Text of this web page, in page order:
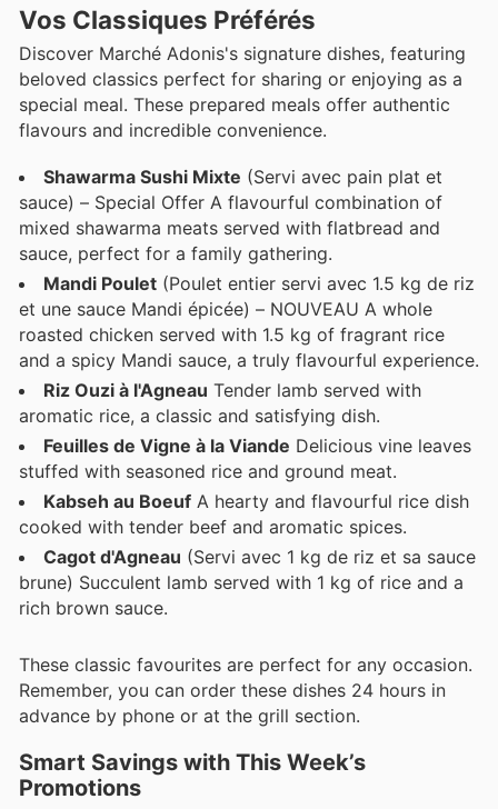
Vos Classiques Préférés
Discover Marché Adonis's signature dishes, featuring
beloved classics perfect for sharing or enjoying as a
special meal. These prepared meals offer authentic
flavours and incredible convenience.
Shawarma Sushi Mixte (Servi avec pain plat et
sauce) – Special Offer A flavourful combination of
mixed shawarma meats served with flatbread and
sauce, perfect for a family gathering.
Mandi Poulet (Poulet entier servi avec 1.5 kg de riz
et une sauce Mandi épicée) – NOUVEAU A whole
roasted chicken served with 1.5 kg of fragrant rice
and a spicy Mandi sauce, a truly flavourful experience.
Riz Ouzi à l'Agneau Tender lamb served with
aromatic rice, a classic and satisfying dish.
Feuilles de Vigne à la Viande Delicious vine leaves
stuffed with seasoned rice and ground meat.
Kabseh au Boeuf A hearty and flavourful rice dish
cooked with tender beef and aromatic spices.
Cagot d'Agneau (Servi avec 1 kg de riz et sa sauce
brune) Succulent lamb served with 1 kg of rice and a
rich brown sauce.
These classic favourites are perfect for any occasion.
Remember, you can order these dishes 24 hours in
advance by phone or at the grill section.
Smart Savings with This Week’s
Promotions